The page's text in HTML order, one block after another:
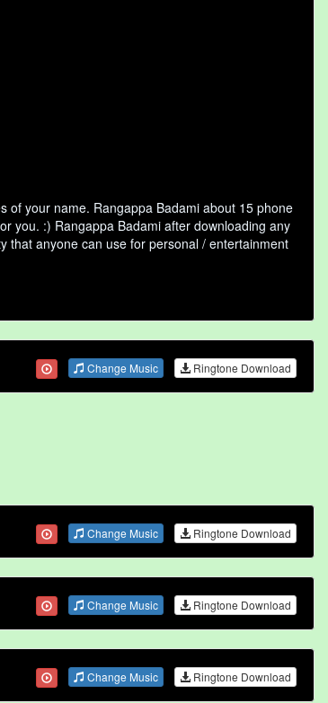
of your name. Rangappa Badami about 15 phone
you. :) Rangappa Badami after downloading any
that anyone can use for personal / entertainment
Change Music Ringtone Download
Change Music Ringtone Download
Change Music Ringtone Download
Change Music Ringtone Download